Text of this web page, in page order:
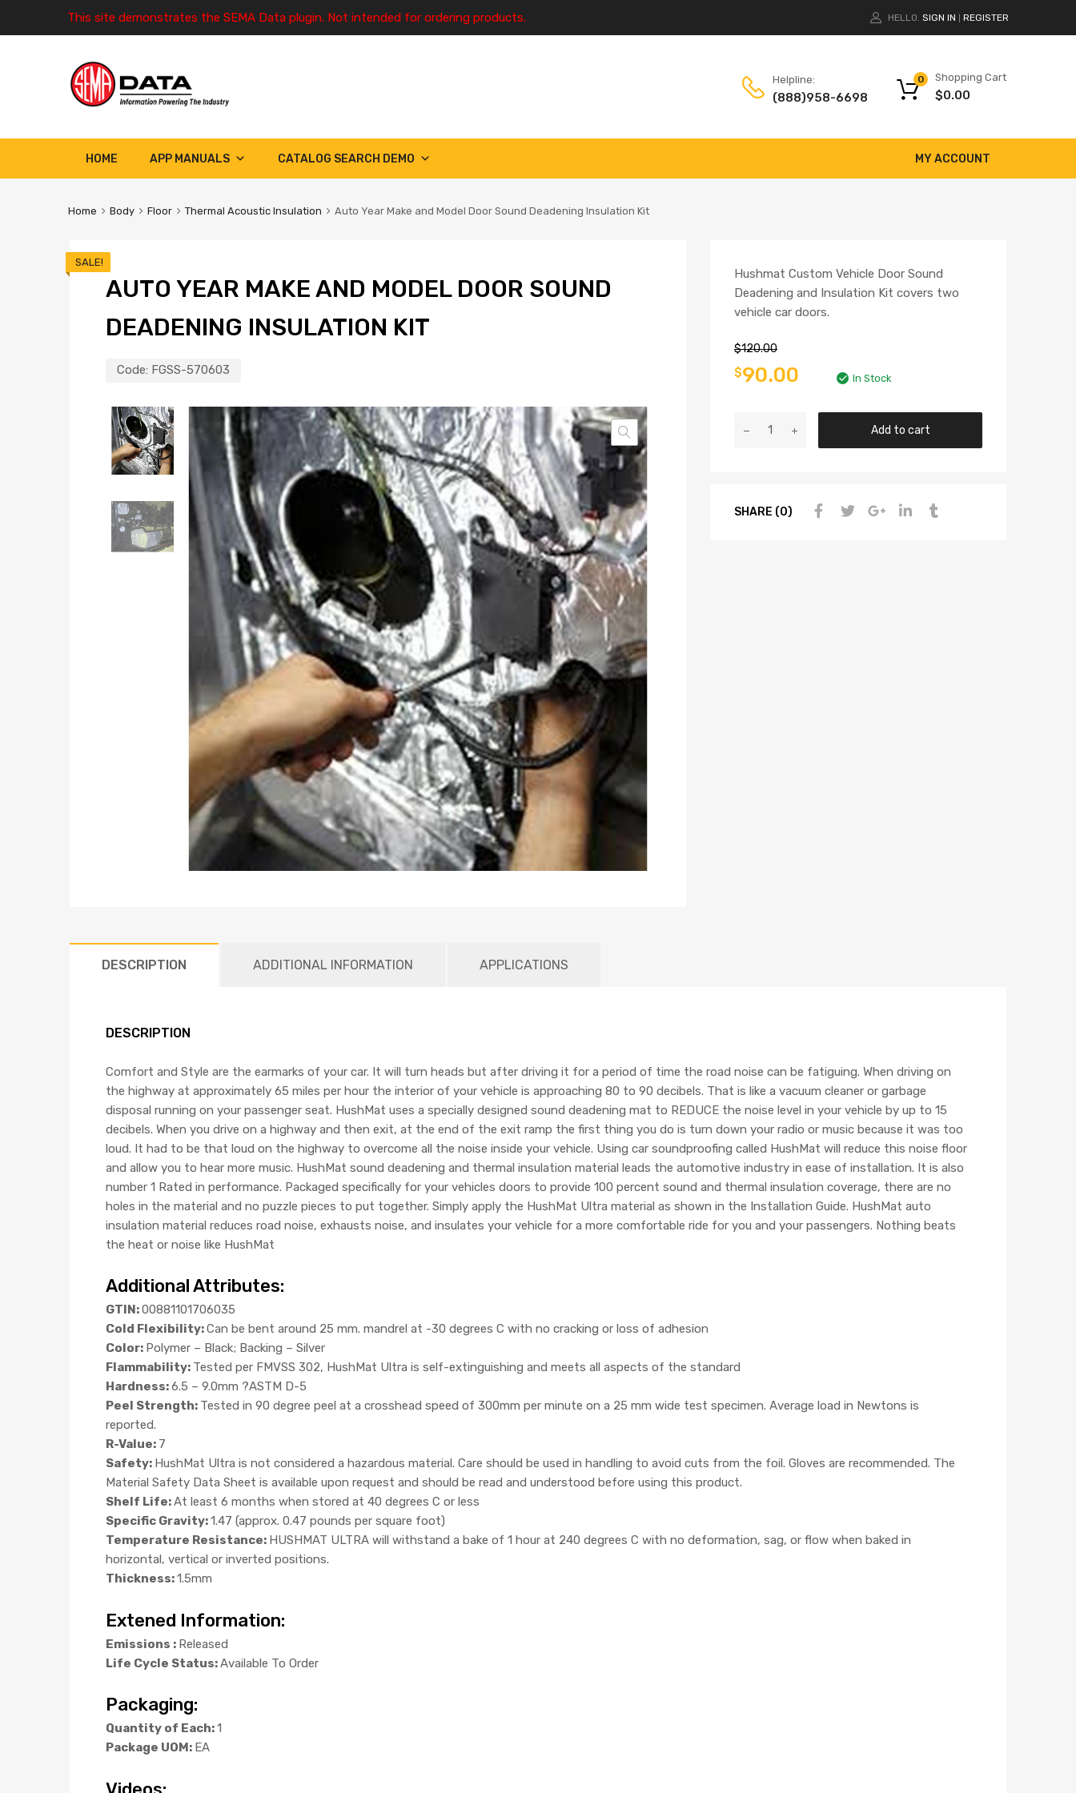
This site demonstrates the SEMA Data plugin. Not intended for ordering products. HELLO. SIGN IN REGISTER
Helpline:
(888)958-6698
Shopping Cart
$0.00
0
HOME MY ACCOUNT
APP MANUALS CATALOG SEARCH DEMO
Home Body Floor Thermal Acoustic Insulation Auto Year Make and Model Door Sound Deadening Insulation Kit
AUTO YEAR MAKE AND MODEL DOOR SOUND
DEADENING INSULATION KIT
Code: FGSS-570603
SALE!
Hushmat Custom Vehicle Door Sound
Deadening and Insulation Kit covers two
vehicle car doors.
$120.00
$90.00 In Stock
Add to cart
SHARE (0)
DESCRIPTION ADDITIONAL INFORMATION APPLICATIONS
DESCRIPTION
Comfort and Style are the earmarks of your car. It will turn heads but after driving it for a period of time the road noise can be fatiguing. When driving on
the highway at approximately 65 miles per hour the interior of your vehicle is approaching 80 to 90 decibels. That is like a vacuum cleaner or garbage
disposal running on your passenger seat. HushMat uses a specially designed sound deadening mat to REDUCE the noise level in your vehicle by up to 15
decibels. When you drive on a highway and then exit, at the end of the exit ramp the first thing you do is turn down your radio or music because it was too
loud. It had to be that loud on the highway to overcome all the noise inside your vehicle. Using car soundproofing called HushMat will reduce this noise floor
and allow you to hear more music. HushMat sound deadening and thermal insulation material leads the automotive industry in ease of installation. It is also
number 1 Rated in performance. Packaged specifically for your vehicles doors to provide 100 percent sound and thermal insulation coverage, there are no
holes in the material and no puzzle pieces to put together. Simply apply the HushMat Ultra material as shown in the Installation Guide. HushMat auto
insulation material reduces road noise, exhausts noise, and insulates your vehicle for a more comfortable ride for you and your passengers. Nothing beats
the heat or noise like HushMat
Additional Attributes:
GTIN:00881101706035
Cold Flexibility:Can be bent around 25 mm. mandrel at -30 degrees C with no cracking or loss of adhesion
Color: Polymer – Black; Backing – Silver
Flammability: Tested per FMVSS 302, HushMat Ultra is self-extinguishing and meets all aspects of the standard
Hardness:6.5 – 9.0mm ?ASTM D-5
Peel Strength: Tested in 90 degree peel at a crosshead speed of 300mm per minute on a 25 mm wide test specimen. Average load in Newtons is
reported.
R-Value: 7
Safety: HushMat Ultra is not considered a hazardous material. Care should be used in handling to avoid cuts from the foil. Gloves are recommended. The
Material Safety Data Sheet is available upon request and should be read and understood before using this product.
Shelf Life:At least 6 months when stored at 40 degrees C or less
Specific Gravity:1.47 (approx. 0.47 pounds per square foot)
Temperature Resistance: HUSHMAT ULTRA will withstand a bake of 1 hour at 240 degrees C with no deformation, sag, or flow when baked in
horizontal, vertical or inverted positions.
Thickness:1.5mm
Extened Information:
Emissions : Released
Life Cycle Status:Available To Order
Packaging:
Quantity of Each:1
Package UOM: EA